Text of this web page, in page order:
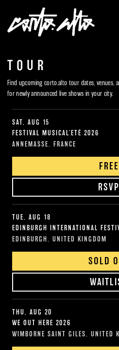
TOUR
Find upcoming corto.alto tour dates, venues,
for newly announced live shows in your city.
SAT, AUG 15
FESTIVAL MUSICAL'ETÉ 2026
ANNEMASSE, FRANCE
RSVP
FREE
TUE, AUG 18
EDINBURGH INTERNATIONAL
EDINBURGH, UNITED KINGDOM
SOLD
THU, AUG 20
WE OUT HERE 2026
WIMBORNE SAINT GILES, UNITED